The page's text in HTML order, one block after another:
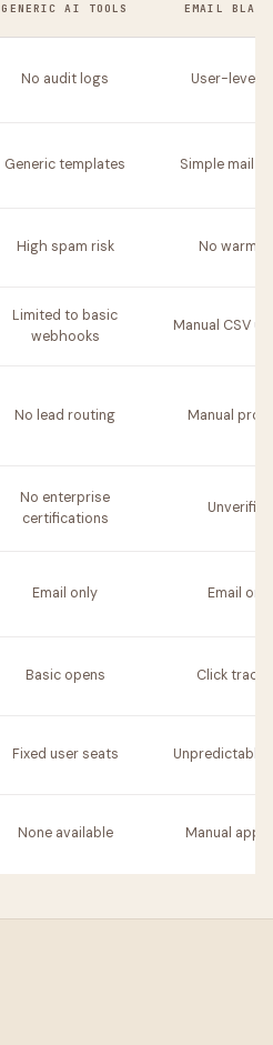
GENERIC AI TOOLS EMAIL
No audit logs User-level
Generic templates Simple mail
High spam risk No warm-
Limited to basic
webhooks
Manual CSV
No lead routing Manual
No enterprise
certifications
Unverified
Email only Email only
Basic opens Click
Fixed user seats Unpredictable
None available Manual